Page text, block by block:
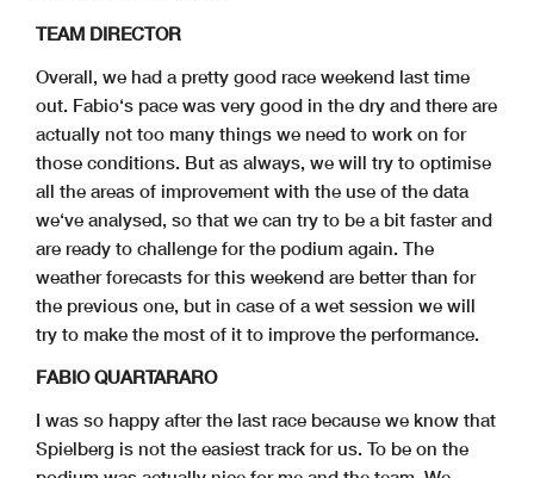
TEAM DIRECTOR
Overall, we had a pretty good race weekend last time
out. Fabio‘s pace was very good in the dry and there are
actually not too many things we need to work on for
those conditions. But as always, we will try to optimise
all the areas of improvement with the use of the data
we‘ve analysed, so that we can try to be a bit faster and
are ready to challenge for the podium again. The
weather forecasts for this weekend are better than for
the previous one, but in case of a wet session we will
try to make the most of it to improve the performance.
FABIO QUARTARARO
I was so happy after the last race because we know that
Spielberg is not the easiest track for us. To be on the